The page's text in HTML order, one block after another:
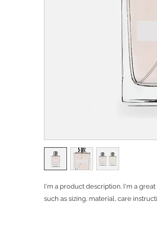
I'm a product description. I'm a
such as sizing, material, care